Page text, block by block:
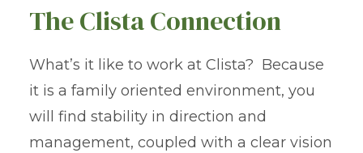
The Clista Connection
What’s it like to work at Clista? Because
it is a family oriented environment, you
will find stability in direction and
management, coupled with a clear vision